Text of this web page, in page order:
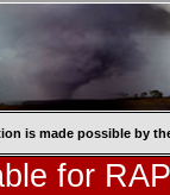
is made possible by
for